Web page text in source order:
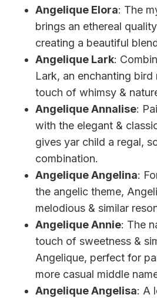
Angelique Elora: The
brings an ethereal
creating a beautiful
Angelique Lark:
Lark, an enchanting bird
touch of whimsy &
Angelique Annalise:
with the elegant &
gives yar child a regal,
combination.
Angelique Angelina:
the angelic theme,
melodious & similar
Angelique Annie: The
touch of sweetness &
Angelique, perfect for
more casual middle
Angelique Angelisa: A